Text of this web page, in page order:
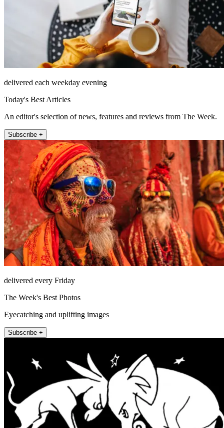
delivered each weekday evening
Today's Best Articles
An editor's selection of news, features and reviews from The Week.
Subscribe +
delivered every Friday
The Week's Best Photos
Eyecatching and uplifting images
Subscribe +